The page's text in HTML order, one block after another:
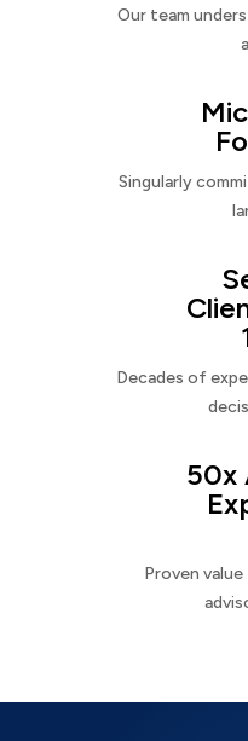
Our team
Singularly
Decades of
50x
Proven